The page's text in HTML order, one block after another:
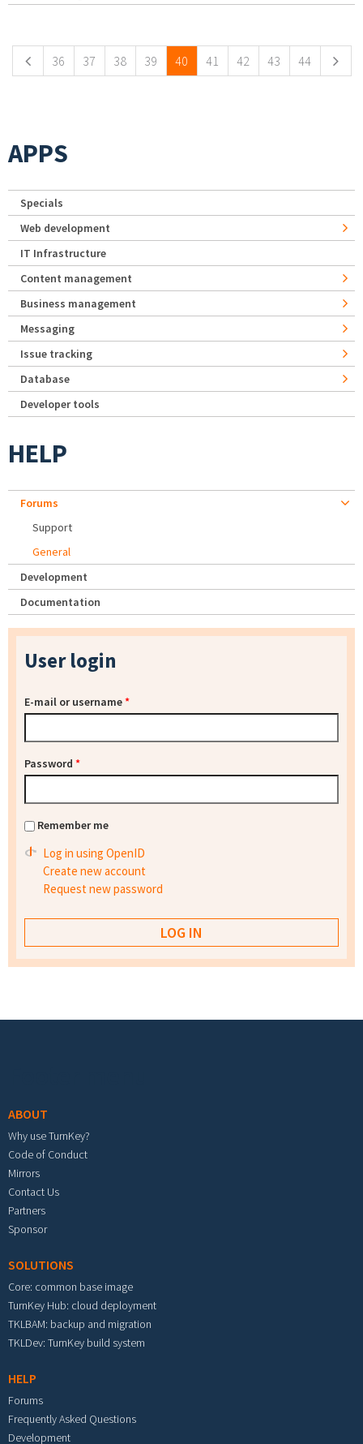
36 37 38 39 40 41 42 43 44
APPS
Specials
Web development
IT Infrastructure
Content management
Business management
Messaging
Issue tracking
Database
Developer tools
HELP
Forums
Support
General
Development
Documentation
User login
E-mail or username*
Password *
Remember me
Log in using OpenID
Create new account
Request new password
ABOUT
Why use TurnKey?
Code of Conduct
Mirrors
Contact Us
Partners
Sponsor
SOLUTIONS
Core: common base image
TurnKey Hub: cloud deployment
TKLBAM: backup and migration
TKLDev: TurnKey build system
HELP
Forums
Frequently Asked Questions
Development